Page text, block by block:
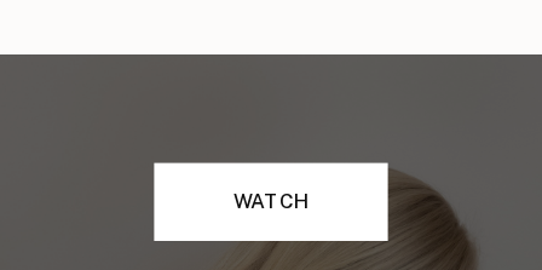
WATCH